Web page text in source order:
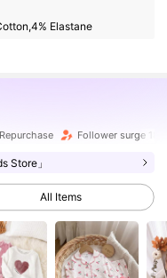
Elastane
Follower surge 18%
Store」
All Items